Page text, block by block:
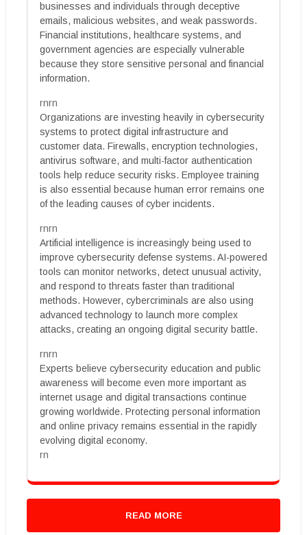
businesses and individuals through deceptive
emails, malicious websites, and weak passwords.
Financial institutions, healthcare systems, and
government agencies are especially vulnerable
because they store sensitive personal and financial
information.
rnrn
Organizations are investing heavily in cybersecurity
systems to protect digital infrastructure and
customer data. Firewalls, encryption technologies,
antivirus software, and multi-factor authentication
tools help reduce security risks. Employee training
is also essential because human error remains one
of the leading causes of cyber incidents.
rnrn
Artificial intelligence is increasingly being used to
improve cybersecurity defense systems. AI-powered
tools can monitor networks, detect unusual activity,
and respond to threats faster than traditional
methods. However, cybercriminals are also using
advanced technology to launch more complex
attacks, creating an ongoing digital security battle.
rnrn
Experts believe cybersecurity education and public
awareness will become even more important as
internet usage and digital transactions continue
growing worldwide. Protecting personal information
and online privacy remains essential in the rapidly
evolving digital economy.
rn
READ MORE